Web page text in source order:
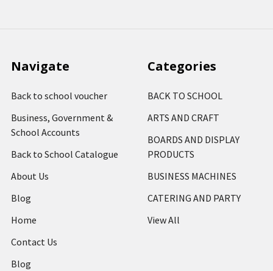
Navigate
Back to school voucher
Business, Government &
School Accounts
Back to School Catalogue
About Us
Blog
Home
Contact Us
Blog
Categories
BACK TO SCHOOL
ARTS AND CRAFT
BOARDS AND DISPLAY
PRODUCTS
BUSINESS MACHINES
CATERING AND PARTY
View All